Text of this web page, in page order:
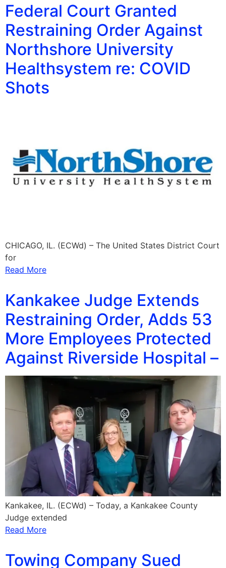
Federal Court Granted
Restraining Order Against
Northshore University
Healthsystem re: COVID
Shots
CHICAGO, IL. (ECWd) – The United States District Court
for
Read More
Kankakee Judge Extends
Restraining Order, Adds 53
More Employees Protected
Against Riverside Hospital –
Kankakee, IL. (ECWd) – Today, a Kankakee County
Judge extended
Read More
Towing Company Sued